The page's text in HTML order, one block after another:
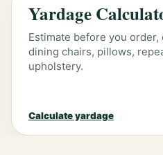
Yardage
Estimate before you
dining chairs, pillows,
upholstery.
Calculate yardage